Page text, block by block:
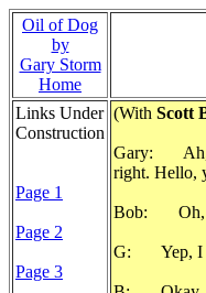
Oil of Dog
by
Gary Storm
Home
Links Under
Construction
Page 1
Page 2
Page 3
(With Scott
Gary: Ah,
right. Hello,
Bob: Oh,
G: Yep, I